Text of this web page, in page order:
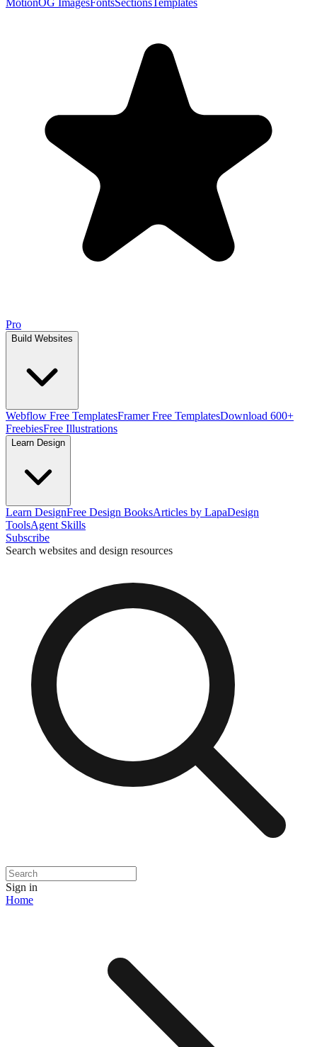
MotionOG ImagesFontsSectionsTemplates
Pro
Build Websites
Webflow Free TemplatesFramer Free TemplatesDownload 600+
FreebiesFree Illustrations
Learn Design
Learn DesignFree Design BooksArticles by LapaDesign
ToolsAgent Skills
Subscribe
Search websites and design resources
Sign in
Home